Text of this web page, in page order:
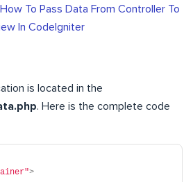
How To Pass Data From Controller To
In CodeIgniter
is located in the
. Here is the complete code
>